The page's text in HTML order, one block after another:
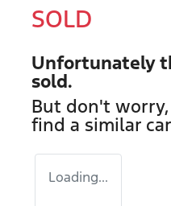
SOLD
Unfortunately
sold.
But don't
find a similar car
Loading...